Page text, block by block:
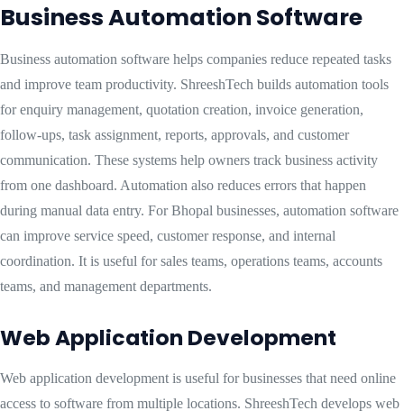
Business Automation Software
Business automation software helps companies reduce repeated tasks
and improve team productivity. ShreeshTech builds automation tools
for enquiry management, quotation creation, invoice generation,
follow-ups, task assignment, reports, approvals, and customer
communication. These systems help owners track business activity
from one dashboard. Automation also reduces errors that happen
during manual data entry. For Bhopal businesses, automation software
can improve service speed, customer response, and internal
coordination. It is useful for sales teams, operations teams, accounts
teams, and management departments.
Web Application Development
Web application development is useful for businesses that need online
access to software from multiple locations. ShreeshTech develops web